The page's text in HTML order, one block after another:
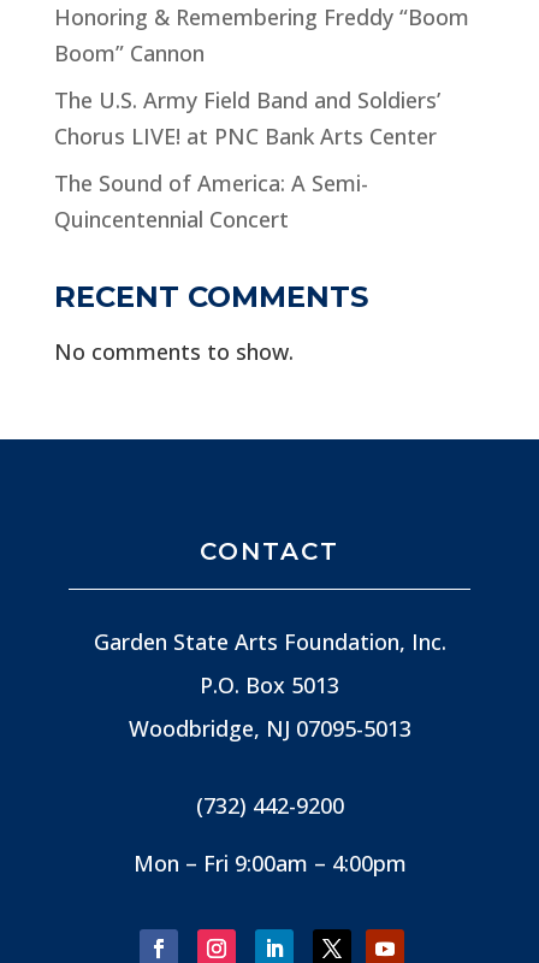
Honoring & Remembering Freddy “Boom
Boom” Cannon
The U.S. Army Field Band and Soldiers’
Chorus LIVE! at PNC Bank Arts Center
The Sound of America: A Semi-
Quincentennial Concert
RECENT COMMENTS
No comments to show.
CONTACT
Garden State Arts Foundation, Inc.
P.O. Box 5013
Woodbridge, NJ 07095-5013
(732) 442-9200
Mon – Fri 9:00am – 4:00pm